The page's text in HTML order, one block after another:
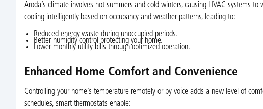
Aroda’s climate involves hot summers and cold winters, causing HVAC systems
cooling intelligently based on occupancy and weather patterns, leading to:
Reduced energy waste during unoccupied periods.
Better humidity control protecting your home.
Lower monthly utility bills through optimized operation.
Enhanced Home Comfort and Convenience
Controlling your home’s temperature remotely or by voice adds a new level of
schedules, smart thermostats enable: